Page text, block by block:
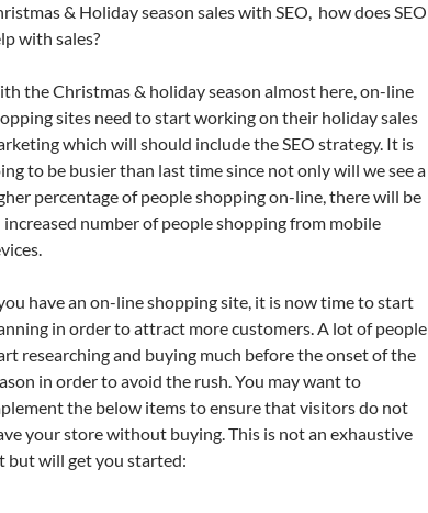
& Holiday season sales with SEO, how does SEO
with sales?
the Christmas & holiday season almost here, on-line
sites need to start working on their holiday sales
which will should include the SEO strategy. It is
to be busier than last time since not only will we see a
percentage of people shopping on-line, there will be
increased number of people shopping from mobile
have an on-line shopping site, it is now time to start
in order to attract more customers. A lot of people
researching and buying much before the onset of the
in order to avoid the rush. You may want to
the below items to ensure that visitors do not
your store without buying. This is not an exhaustive
but will get you started: